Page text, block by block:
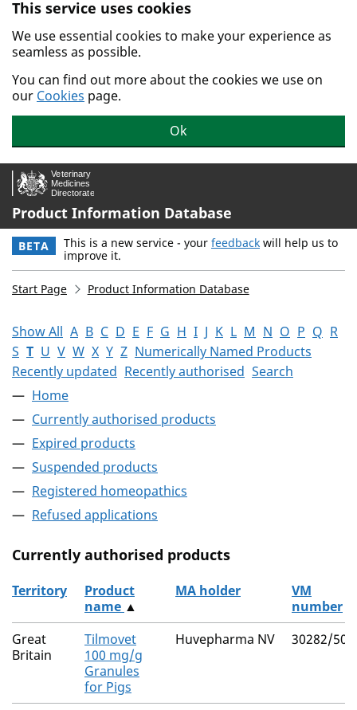
Skip to main content.
This service uses cookies
We use essential cookies to make your experience as
seamless as possible.
You can find out more about the cookies we use on
our Cookies page.
Ok
Product Information Database
BETA This is a new service - your feedback will help us to
improve it.
Start Page Product Information Database
Show All A B C D E F G H I J K L M N O P Q R
S T U V W X Y Z Numerically Named Products
Recently updated Recently authorised Search
Home
Currently authorised products
Expired products
Suspended products
Registered homeopathics
Refused applications
Currently authorised products
The current authorised products
Territory
Product
name ▲
MA holder
VM
number
Great
Britain
Tilmovet
100 mg/g
Granules
for Pigs
Huvepharma NV 30282/